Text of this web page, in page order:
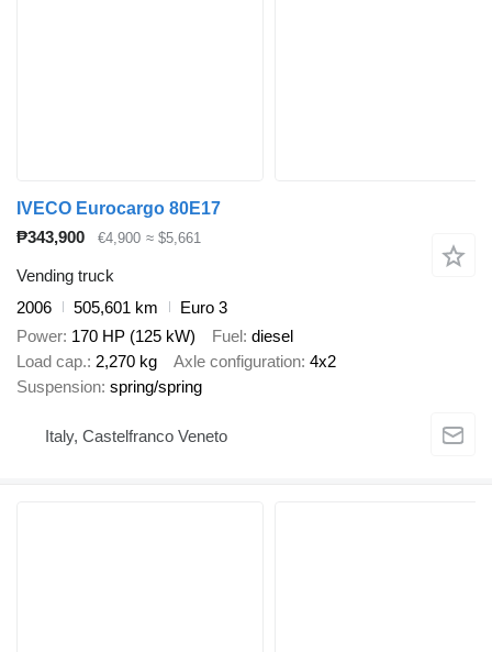
IVECO Eurocargo 80E17
₱343,900
€4,900 ≈ $5,661
Vending truck
2006
505,601 km
Euro 3
Power 170 HP (125 kW) Fuel diesel
Load cap. 2,270 kg Axle configuration 4x2
Suspension spring/spring
Italy, Castelfranco Veneto